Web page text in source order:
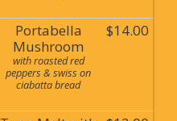
Portabella
Mushroom
with roasted red
peppers & swiss on
ciabatta bread
$14.00